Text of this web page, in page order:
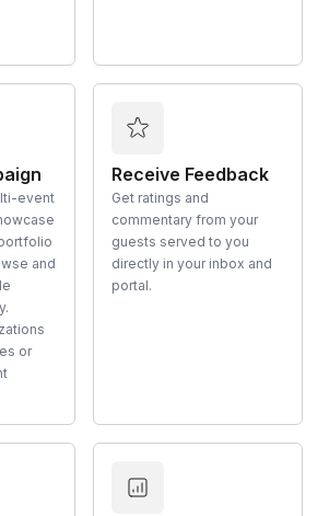
event
and
or
Receive Feedback
Get ratings and
commentary from your
guests served to you
directly in your inbox and
portal.